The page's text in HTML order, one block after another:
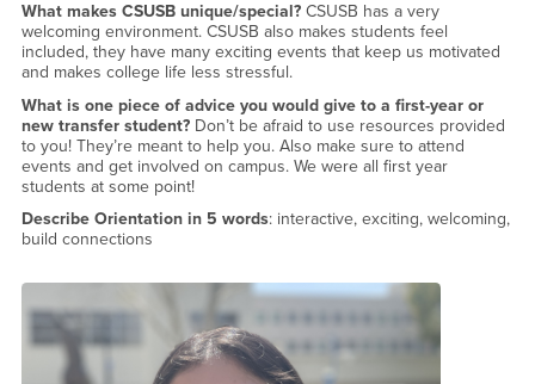
What makes CSUSB unique/special? CSUSB has a very
welcoming environment. CSUSB also makes students feel
included, they have many exciting events that keep us motivated
and makes college life less stressful.
What is one piece of advice you would give to a first-year or
new transfer student?Don’t be afraid to use resources provided
to you! They’re meant to help you. Also make sure to attend
events and get involved on campus. We were all first year
students at some point!
Describe Orientation in 5 words: interactive, exciting, welcoming,
build connections